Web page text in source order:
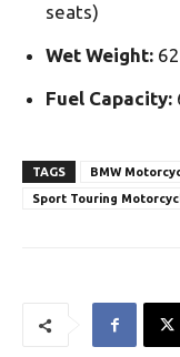
seats)
Wet Weight:
Fuel Capacity:
TAGS BMW
Sport Touring